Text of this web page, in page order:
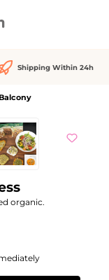
Shipping Within 24h
organic.